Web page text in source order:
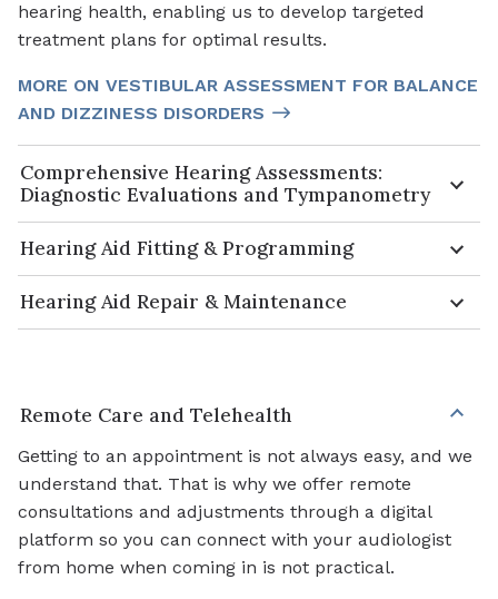
hearing health, enabling us to develop targeted
treatment plans for optimal results.
MORE ON VESTIBULAR ASSESSMENT FOR BALANCE
AND DIZZINESS DISORDERS
Comprehensive Hearing Assessments:
Diagnostic Evaluations and Tympanometry
Hearing Aid Fitting & Programming
Hearing Aid Repair & Maintenance
Remote Care and Telehealth
Getting to an appointment is not always easy, and we
understand that. That is why we offer remote
consultations and adjustments through a digital
platform so you can connect with your audiologist
from home when coming in is not practical.